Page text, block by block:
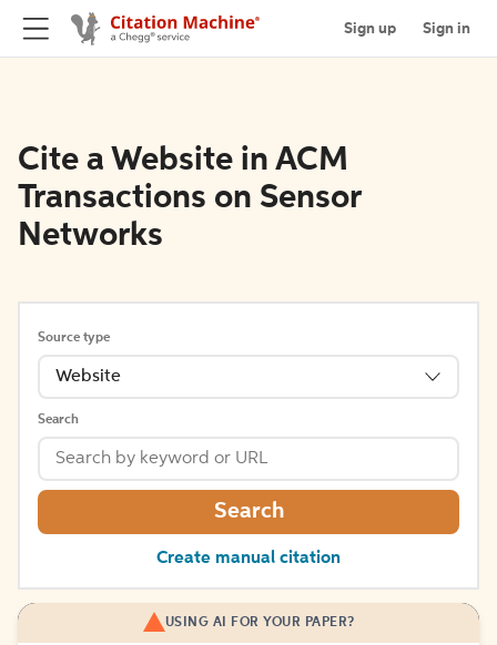
Sign up Sign in
Cite a Website in ACM
Transactions on Sensor
Networks
Source type
Website
Search
Search
Create manual citation
USING AI FOR YOUR PAPER?